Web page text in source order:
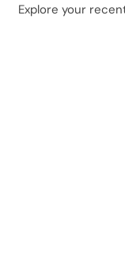
Explore your